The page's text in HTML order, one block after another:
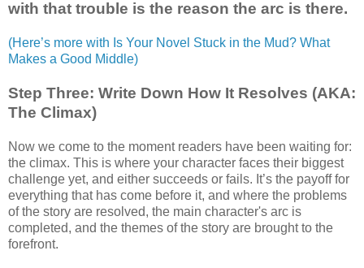
with that trouble is the reason the arc is there.
(Here’s more with Is Your Novel Stuck in the Mud? What
Makes a Good Middle)
Step Three: Write Down How It Resolves (AKA:
The Climax)
Now we come to the moment readers have been waiting for:
the climax. This is where your character faces their biggest
challenge yet, and either succeeds or fails. It’s the payoff for
everything that has come before it, and where the problems
of the story are resolved, the main character's arc is
completed, and the themes of the story are brought to the
forefront.